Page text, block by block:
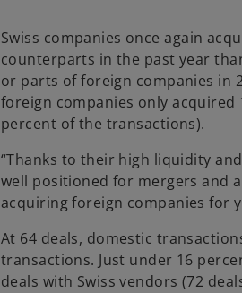
e
w
t
a
b
Swiss companies once again
counterparts in the past year
or parts of foreign companies in
foreign companies only acquired
percent of the transactions).
“Thanks to their high liquidity
well positioned for mergers and
acquiring foreign companies for
At 64 deals, domestic
transactions. Just under 16
deals with Swiss vendors (72